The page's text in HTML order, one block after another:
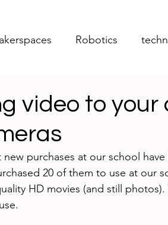
Robotics
Integrating technology
Game-based Learning
video to your
purchases at our school
20 of them to use at our
HD movies (and still